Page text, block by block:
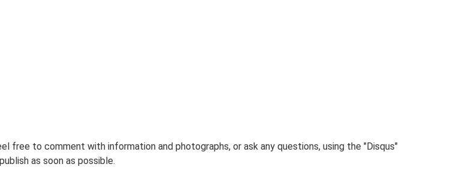
free to comment with information and photographs, or ask any questions, using the "Disqus"
as soon as possible.